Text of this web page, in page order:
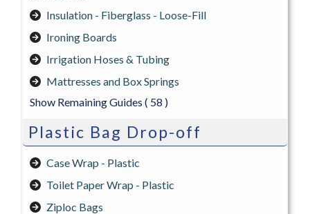
Insulation - Fiberglass - Loose-Fill
Ironing Boards
Irrigation Hoses & Tubing
Mattresses and Box Springs
Show Remaining Guides ( 58 )
Plastic Bag Drop-off
Case Wrap - Plastic
Toilet Paper Wrap - Plastic
Ziploc Bags